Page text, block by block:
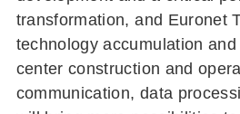
transformation, and Euronet
technology accumulation
center construction and
communication, data